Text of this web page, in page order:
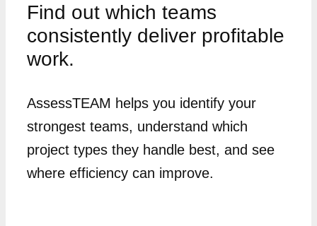
Find out which teams
consistently deliver profitable
work.
AssessTEAM helps you identify your
strongest teams, understand which
project types they handle best, and see
where efficiency can improve.